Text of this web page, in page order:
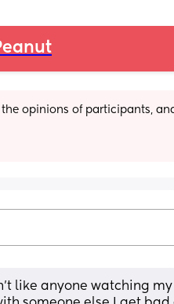
the opinions of participants,
like anyone watching my